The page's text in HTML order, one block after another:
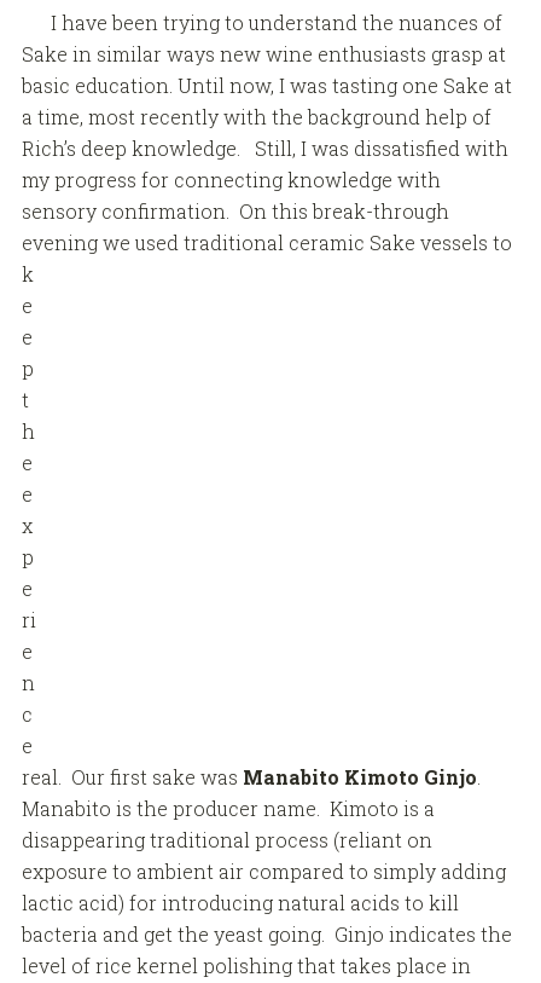
I have been trying to understand the nuances of
Sake in similar ways new wine enthusiasts grasp at
basic education. Until now, I was tasting one Sake at
a time, most recently with the background help of
Rich’s deep knowledge. Still, I was dissatisfied with
my progress for connecting knowledge with
sensory confirmation. On this break-through
eveningwe used traditional ceramic Sake vessels to
k
e
e
p
t
h
e
e
x
p
e
ri
e
n
c
e
real. Our first sake was Manabito Kimoto Ginjo.
Manabito is the producer name. Kimoto is a
disappearing traditional process (reliant on
exposure to ambient air compared to simply adding
lactic acid) for introducing natural acids to kill
bacteria and get the yeast going. Ginjo indicates the
level of rice kernel polishing that takes place in